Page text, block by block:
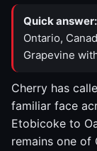
Quick answer:
Ontario,
Grapevine
Cherry has
familiar face
Etobicoke to
remains one